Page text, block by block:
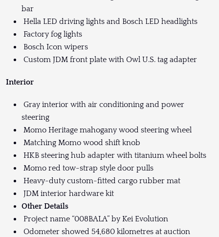
bar
Hella LED driving lights and Bosch LED headlights
Factory fog lights
Bosch Icon wipers
Custom JDM front plate with Owl U.S. tag adapter
Interior
Gray interior with air conditioning and power
steering
Momo Heritage mahogany wood steering wheel
Matching Momo wood shift knob
HKB steering hub adapter with titanium wheel bolts
Momo red tow-strap style door pulls
Heavy-duty custom-fitted cargo rubber mat
JDM interior hardware kit
Other Details
Project name “008BALA” by Kei Evolution
Odometer showed 54,680 kilometres at auction